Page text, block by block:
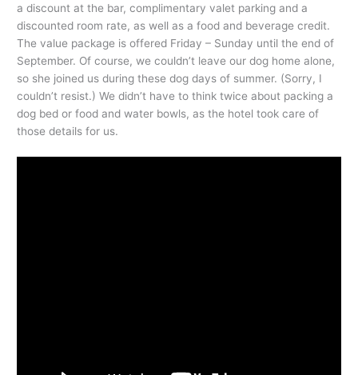
a discount at the bar, complimentary valet parking and a
discounted room rate, as well as a food and beverage credit.
The value package is offered Friday – Sunday until the end of
September. Of course, we couldn’t leave our dog home alone,
so she joined us during these dog days of summer. (Sorry, I
couldn’t resist.) We didn’t have to think twice about packing a
dog bed or food and water bowls, as the hotel took care of
those details for us.